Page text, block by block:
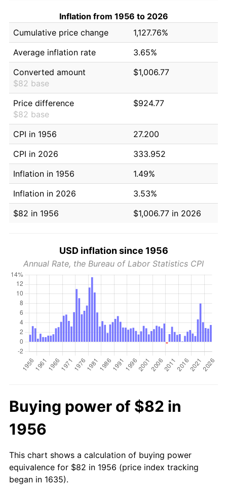
Inflation from 1956 to 2026
Cumulative price change
1,127.76%
Average inflation rate
3.65%
Converted amount
$82 base
$1,006.77
Price difference
$82 base
$924.77
CPI in 1956
27.200
CPI in 2026
333.952
Inflation in 1956
1.49%
Inflation in 2026
3.53%
$82 in 1956
$1,006.77 in 2026
USD inflation since 1956
Annual Rate, the Bureau of Labor Statistics CPI
Buying power of $82 in
1956
This chart shows a calculation of buying power
equivalence for $82 in 1956 (price index tracking
began in 1635).